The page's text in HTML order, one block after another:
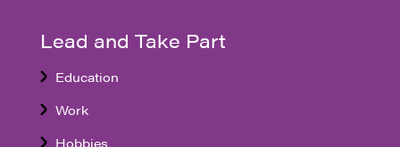
Lead and Take Part
Education
Work
Hobbies